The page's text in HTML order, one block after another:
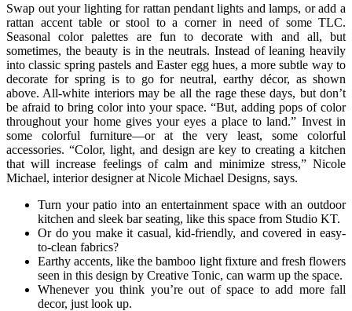
Swap out your lighting for rattan pendant lights and lamps, or add a
rattan accent table or stool to a corner in need of some TLC.
Seasonal color palettes are fun to decorate with and all, but
sometimes, the beauty is in the neutrals. Instead of leaning heavily
into classic spring pastels and Easter egg hues, a more subtle way to
decorate for spring is to go for neutral, earthy décor, as shown
above. All-white interiors may be all the rage these days, but don’t
be afraid to bring color into your space. “But, adding pops of color
throughout your home gives your eyes a place to land.” Invest in
some colorful furniture—or at the very least, some colorful
accessories. “Color, light, and design are key to creating a kitchen
that will increase feelings of calm and minimize stress,” Nicole
Michael, interior designer at Nicole Michael Designs, says.
Turn your patio into an entertainment space with an outdoor
kitchen and sleek bar seating, like this space from Studio KT.
Or do you make it casual, kid-friendly, and covered in easy-
to-clean fabrics?
Earthy accents, like the bamboo light fixture and fresh flowers
seen in this design by Creative Tonic, can warm up the space.
Whenever you think you’re out of space to add more fall
decor, just look up.